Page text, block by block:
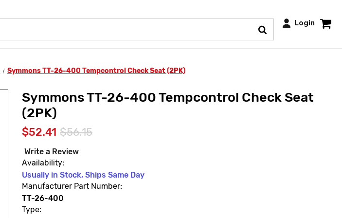
Login
Symmons TT-26-400 Tempcontrol Check Seat (2PK)
Symmons TT-26-400 Tempcontrol Check Seat
(2PK)
$52.41 $56.15
Write a Review
Availability:
Usually in Stock, Ships Same Day
Manufacturer Part Number:
TT-26-400
Type: